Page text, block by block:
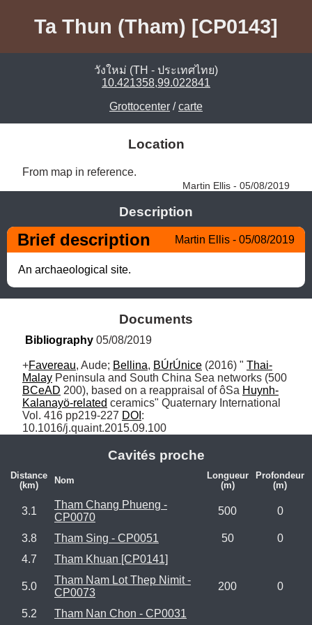
Ta Thun (Tham) [CP0143]
วังใหม่ (TH - ประเทศไทย)
10.421358,99.022841
Grottocenter /carte
Location
From map in reference.
Martin Ellis - 05/08/2019
Description
Brief description Martin Ellis - 05/08/2019
An archaeological site.
Documents
Bibliography 05/08/2019
+Favereau, Aude; Bellina, BÚrÚnice (2016) " Thai-
Malay
BCeAD 200), based on a reappraisal of ôSa Huynh-
Kalanayö-related ceramics" Quaternary International
Vol. 416 pp219-227 DOI :
10.1016/j.quaint.2015.09.100
Cavités proche
Distance
(km)
Nom
Longueur
(m)
Profondeur
(m)
3.1
Tham Chang Phueng -
CP0070
500 0
3.8 Tham Sing - CP0051 50
0
4.7
Tham Khuan [CP0141]
5.0
Tham Nam Lot Thep Nimit -
CP0073
200 0
5.2 Tham Nan Chon - CP0031